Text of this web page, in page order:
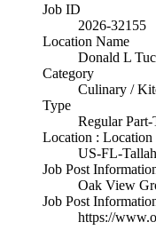
Job ID
2026-32155
Location Name
Donald L
Category
Culinary /
Type
Regular Part-
Location : Location
US-FL-
Job Post
Oak View
Job Post
https://